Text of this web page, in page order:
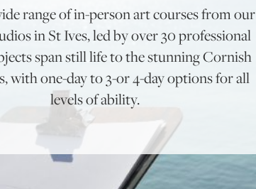
range of in-person art courses from our
in St Ives, led by over 30 professional
span still life to the stunning Cornish
with one-day to 3-or 4-day options for all
levels of ability.